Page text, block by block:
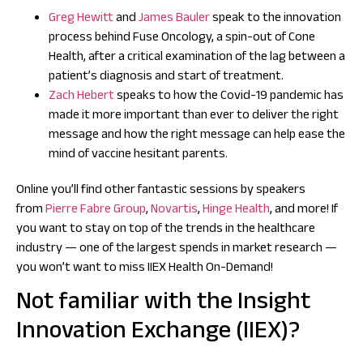
Greg HewittandJames Baulerspeak to the innovation
process behind Fuse Oncology, a spin-out of Cone
Health, after a critical examination of the lag between a
patient’s diagnosis and start of treatment.
Zach Hebertspeaks to how the Covid-19 pandemic has
made it more important than ever to deliver the right
message and how the right message can help ease the
mind of vaccine hesitant parents.
Online you’ll find other fantastic sessions by speakers
fromPierre Fabre Group,Novartis,Hinge Health, and more! If
you want to stay on top of the trends in the healthcare
industry — one of the largest spends in market research —
you won’t want to miss IIEX Health On-Demand!
Not familiar with the Insight
Innovation Exchange (IIEX)?